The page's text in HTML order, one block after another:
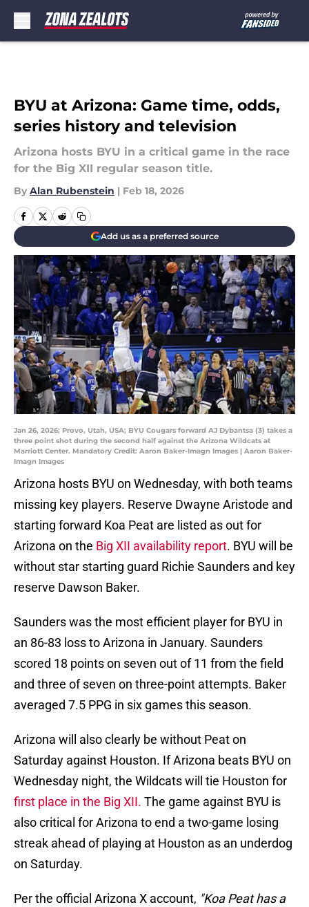
BYU at Arizona: Game time, odds,
series history and television
Arizona hosts BYU in a critical game in the race
for the Big XII regular season title.
By Alan Rubenstein | Feb 18, 2026
Add us as a preferred source
Jan 26, 2026; Provo, Utah, USA; BYU Cougars forward AJ Dybantsa (3) takes a
three point shot during the second half against the Arizona Wildcats at
Marriott Center. Mandatory Credit: Aaron Baker-Imagn Images | Aaron Baker-
Imagn Images
Arizona hosts BYU on Wednesday, with both teams
missing key players. Reserve Dwayne Aristode and
starting forward Koa Peat are listed as out for
Arizona on the Big XII availability report. BYU will be
without star starting guard Richie Saunders and key
reserve Dawson Baker.
Saunders was the most efficient player for BYU in
an 86-83 loss to Arizona in January. Saunders
scored 18 points on seven out of 11 from the field
and three of seven on three-point attempts. Baker
averaged 7.5 PPG in six games this season.
Arizona will also clearly be without Peat on
Saturday against Houston. If Arizona beats BYU on
Wednesday night, the Wildcats will tie Houston for
first place in the Big XII. The game against BYU is
also critical for Arizona to end a two-game losing
streak ahead of playing at Houston as an underdog
on Saturday.
Per the official Arizona X account, "Koa Peat has a